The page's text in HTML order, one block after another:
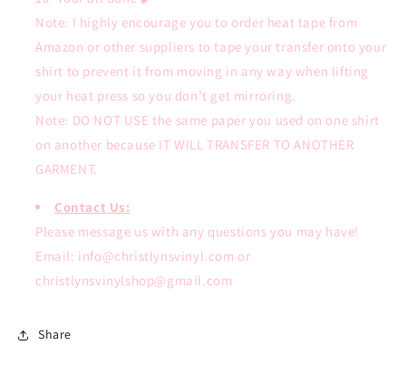
Note: I highly encourage you to order heat tape from
Amazon or other suppliers to tape your transfer onto your
shirt to prevent it from moving in any way when lifting
your heat press so you don’t get mirroring.
Note: DO NOT USE the same paper you used on one shirt
on another because IT WILL TRANSFER TO ANOTHER
GARMENT.
Contact Us:
Please message us with any questions you may have!
Email: info@christlynsvinyl.com or
christlynsvinylshop@gmail.com
Share